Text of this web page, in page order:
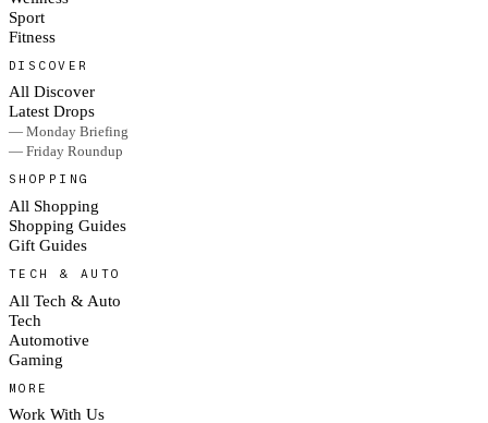
Sport
Fitness
DISCOVER
All Discover
Latest Drops
— Monday Briefing
— Friday Roundup
SHOPPING
All Shopping
Shopping Guides
Gift Guides
TECH & AUTO
All Tech & Auto
Tech
Automotive
Gaming
MORE
Work With Us